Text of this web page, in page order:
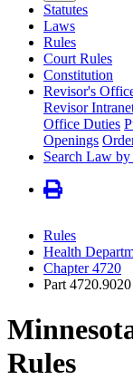
Statutes
Laws
Rules
Court Rules
Constitution
Revisor's
Revisor
Office Duties
Openings
Search Law
Rules
Health
Chapter 4720
Part 4720.9020
Rules